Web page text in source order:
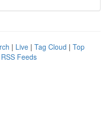
| Live | Tag Cloud | Top
Feeds